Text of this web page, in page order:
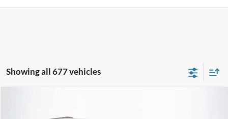
Showing all 677 vehicles